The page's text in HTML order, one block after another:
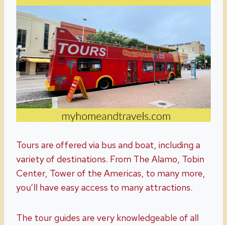
Tours are offered via bus and boat, including a
variety of destinations. From The Alamo, Tobin
Center, Tower of the Americas, to many more,
you’ll have easy access to many attractions.
The tour guides are very knowledgeable of all